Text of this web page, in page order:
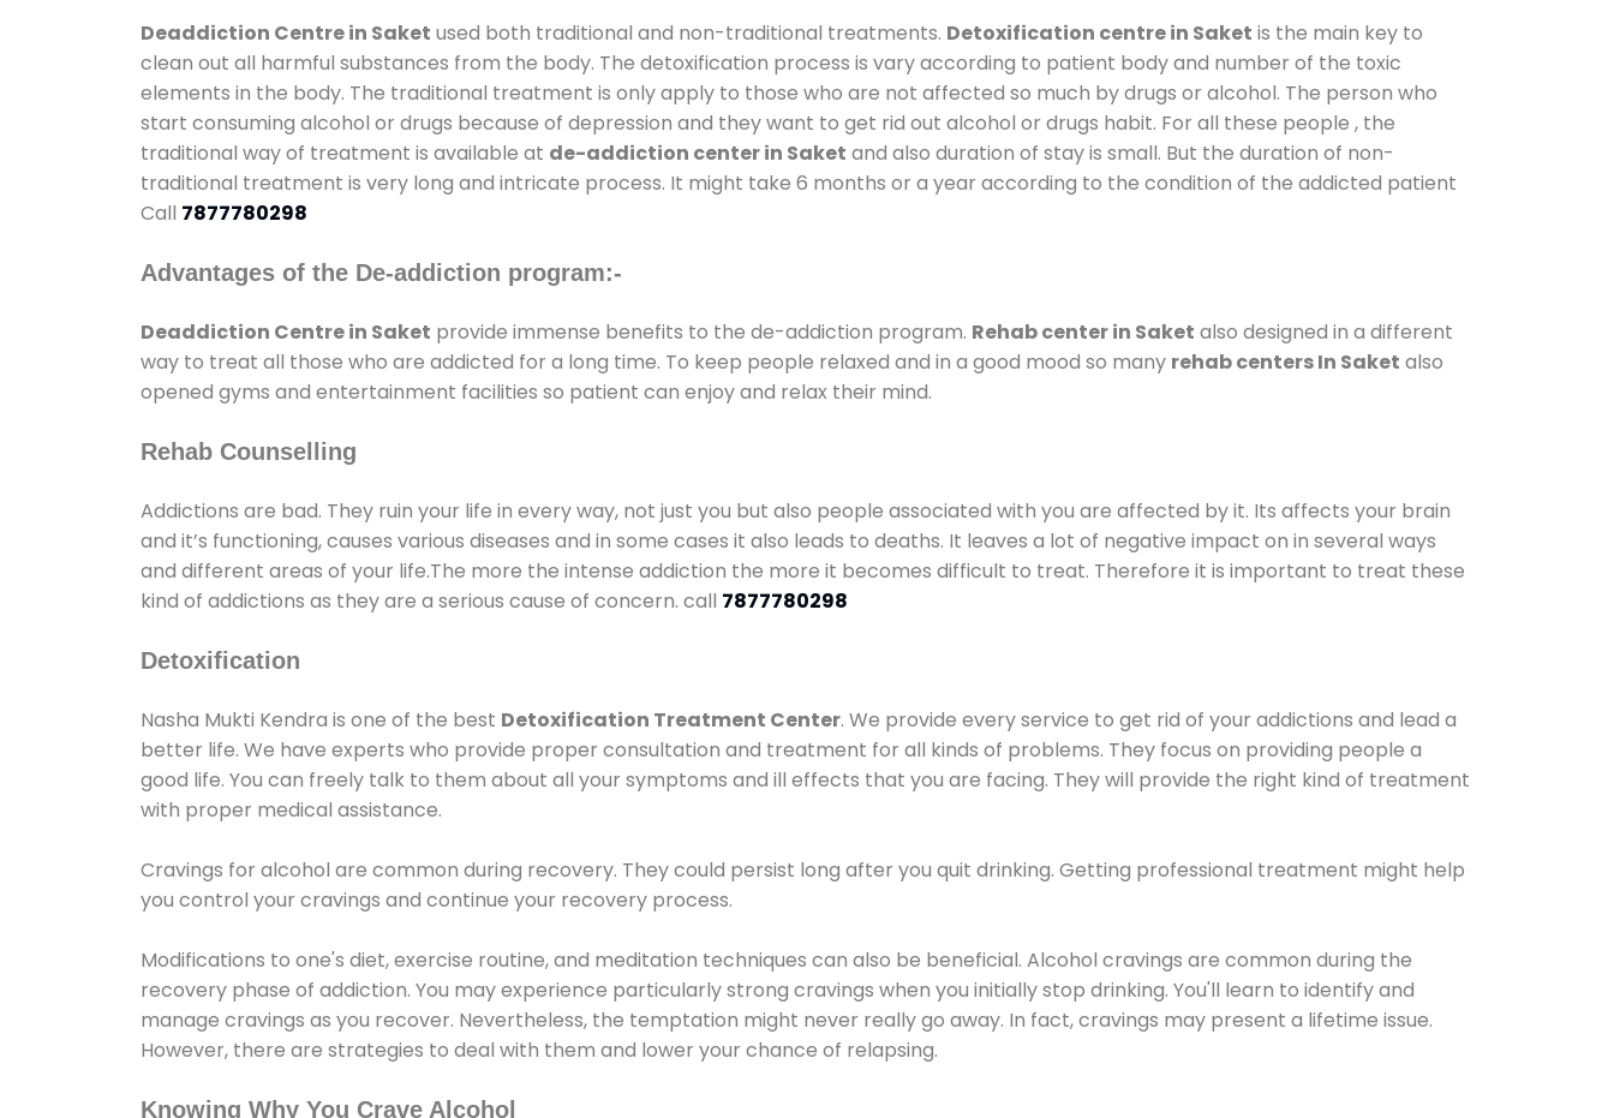
Deaddiction Centre in Saket used both traditional and non-traditional treatments. Detoxification centre in Saket is the main key to
clean out all harmful substances from the body. The detoxification process is vary according to patient body and number of the toxic
elements in the body. The traditional treatment is only apply to those who are not affected so much by drugs or alcohol. The person who
start consuming alcohol or drugs because of depression and they want to get rid out alcohol or drugs habit. For all these people , the
traditional way of treatment is available at de-addiction center in Saket and also duration of stay is small. But the duration of non-
traditional treatment is very long and intricate process. It might take 6 months or a year according to the condition of the addicted patient
Call 7877780298
Advantages of the De-addiction program:-
Deaddiction Centre in Saket provide immense benefits to the de-addiction program. Rehab center in Saket also designed in a different
way to treat all those who are addicted for a long time. To keep people relaxed and in a good mood so many rehab centers In Saket also
opened gyms and entertainment facilities so patient can enjoy and relax their mind.
Rehab Counselling
Addictions are bad. They ruin your life in every way, not just you but also people associated with you are affected by it. Its affects your brain
and it’s functioning, causes various diseases and in some cases it also leads to deaths. It leaves a lot of negative impact on in several ways
and different areas of your life.The more the intense addiction the more it becomes difficult to treat. Therefore it is important to treat these
kind of addictions as they are a serious cause of concern. call 7877780298
Detoxification
Nasha Mukti Kendra is one of the best Detoxification Treatment Center. We provide every service to get rid of your addictions and lead a
better life. We have experts who provide proper consultation and treatment for all kinds of problems. They focus on providing people a
good life. You can freely talk to them about all your symptoms and ill effects that you are facing. They will provide the right kind of treatment
with proper medical assistance.
Cravings for alcohol are common during recovery. They could persist long after you quit drinking. Getting professional treatment might help
you control your cravings and continue your recovery process.
Modifications to one's diet, exercise routine, and meditation techniques can also be beneficial. Alcohol cravings are common during the
recovery phase of addiction. You may experience particularly strong cravings when you initially stop drinking. You'll learn to identify and
manage cravings as you recover. Nevertheless, the temptation might never really go away. In fact, cravings may present a lifetime issue.
However, there are strategies to deal with them and lower your chance of relapsing.
Knowing Why You Crave Alcohol